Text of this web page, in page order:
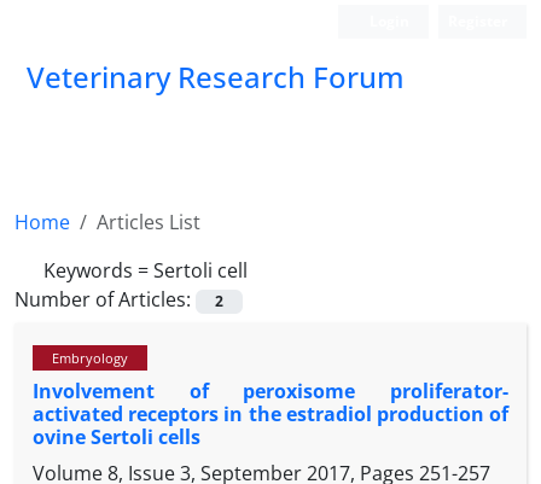
Veterinary Research Forum
Home
Articles List
Keywords =Sertoli cell
Number of Articles:
2
Embryology
Involvement of peroxisome proliferator-
activated receptors in the estradiol production of
ovine Sertoli cells
Volume 8, Issue 3, September 2017, Pages 251-257